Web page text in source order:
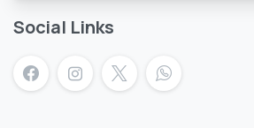
Social Links